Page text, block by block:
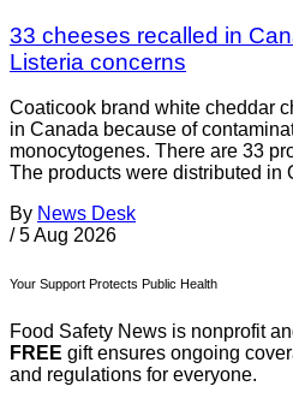
33 cheeses recalled in
Listeria concerns
Coaticook brand white cheddar
in Canada because of
monocytogenes. There are 33
The products were distributed in
By News Desk
/ 5 Aug 2026
Your Support Protects Public Health
Food Safety News is nonprofit
FREE gift ensures ongoing
and regulations for everyone.